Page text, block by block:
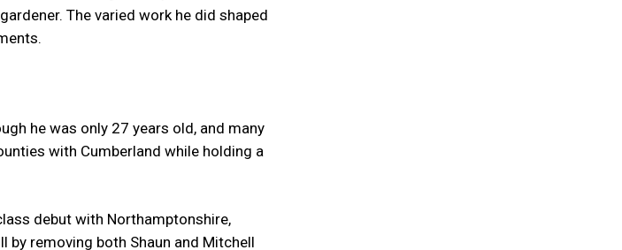
The varied work he did shaped
he was only 27 years old, and many
with Cumberland while holding a
debut with Northamptonshire,
by removing both Shaun and Mitchell